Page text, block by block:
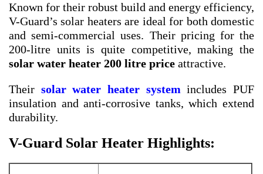
Known for their robust build and energy efficiency,
V-Guard’s solar heaters are ideal for both domestic
and semi-commercial uses. Their pricing for the
200-litre units is quite competitive, making the
solar water heater 200 litre price attractive.
Their solar water heater system includes PUF
insulation and anti-corrosive tanks, which extend
durability.
V-Guard Solar Heater Highlights: